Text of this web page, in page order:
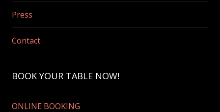
Press
Contact
BOOK YOUR TABLE NOW!
ONLINE BOOKING